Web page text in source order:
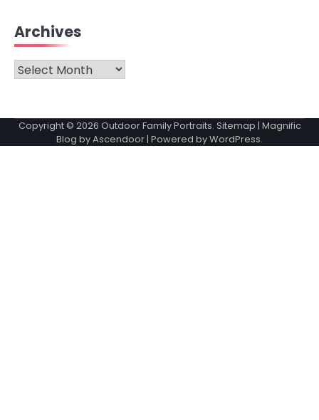
Archives
Archives
Copyright © 2026 Outdoor Family Portraits. Sitemap | Magnific
Blog byAscendoor| Powered byWordPress.